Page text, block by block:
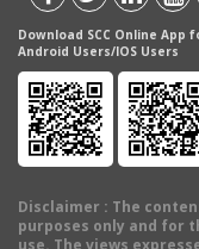
Download SCC Online App
Android Users/IOS Users
Disclaimer : The
purposes only and for
use. The views